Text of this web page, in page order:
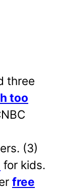
three
too
(3)
for kids.
free